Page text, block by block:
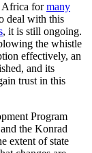
Africa formany
deal with this
, it is still ongoing.
the whistle
effectively, an
and its
trust in this
Program
and the Konrad
extent of state